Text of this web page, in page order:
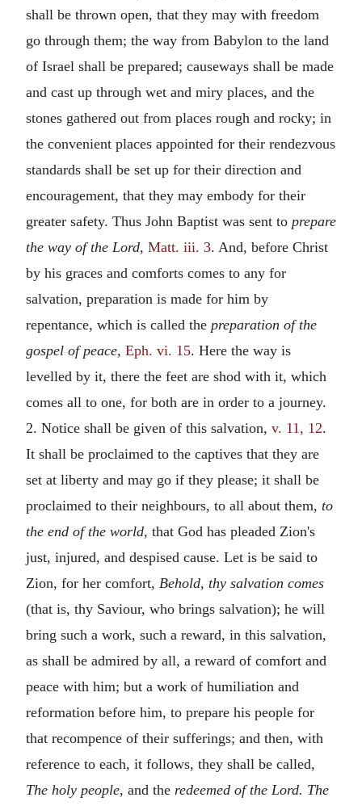
shall be thrown open, that they may with freedom
go through them; the way from Babylon to the land
of Israel shall be prepared; causeways shall be made
and cast up through wet and miry places, and the
stones gathered out from places rough and rocky; in
the convenient places appointed for their rendezvous
standards shall be set up for their direction and
encouragement, that they may embody for their
greater safety. Thus John Baptist was sent to prepare
the way of the Lord, Matt. iii. 3. And, before Christ
by his graces and comforts comes to any for
salvation, preparation is made for him by
repentance, which is called the preparation of the
gospel of peace, Eph. vi. 15. Here the way is
levelled by it, there the feet are shod with it, which
comes all to one, for both are in order to a journey.
2. Notice shall be given of this salvation, v. 11, 12.
It shall be proclaimed to the captives that they are
set at liberty and may go if they please; it shall be
proclaimed to their neighbours, to all about them, to
the end of the world, that God has pleaded Zion's
just, injured, and despised cause. Let is be said to
Zion, for her comfort, Behold, thy salvation comes
(that is, thy Saviour, who brings salvation); he will
bring such a work, such a reward, in this salvation,
as shall be admired by all, a reward of comfort and
peace with him; but a work of humiliation and
reformation before him, to prepare his people for
that recompence of their sufferings; and then, with
reference to each, it follows, they shall be called,
The holy people, and the redeemed of the Lord. The